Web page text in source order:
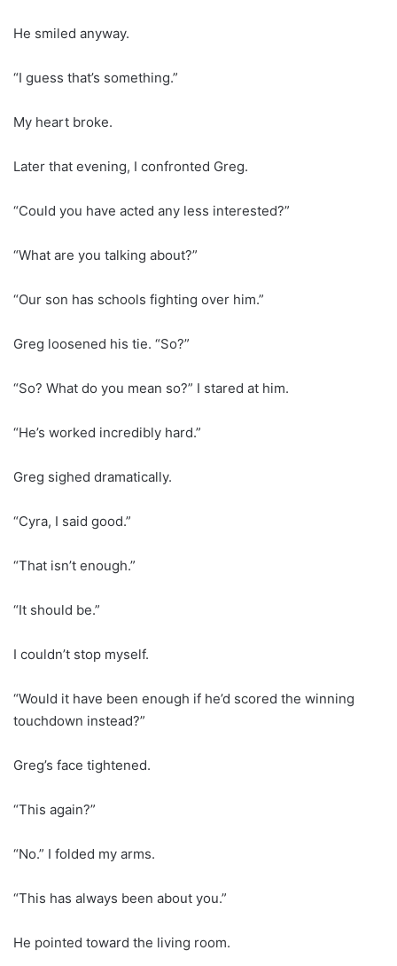
He smiled anyway.
“I guess that’s something.”
My heart broke.
Later that evening, I confronted Greg.
“Could you have acted any less interested?”
“What are you talking about?”
“Our son has schools fighting over him.”
Greg loosened his tie. “So?”
“So? What do you mean so?” I stared at him.
“He’s worked incredibly hard.”
Greg sighed dramatically.
“Cyra, I said good.”
“That isn’t enough.”
“It should be.”
I couldn’t stop myself.
“Would it have been enough if he’d scored the winning
touchdown instead?”
Greg’s face tightened.
“This again?”
“No.” I folded my arms.
“This has always been about you.”
He pointed toward the living room.